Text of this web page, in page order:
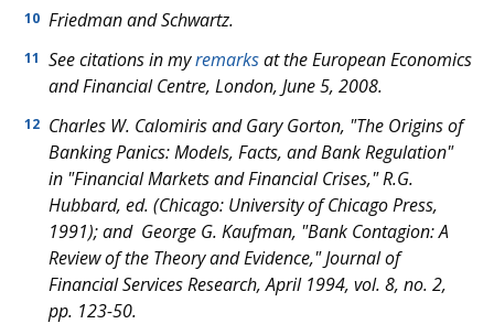
10 Friedman and Schwartz.
11 See citations in myremarksat the European Economics
and Financial Centre, London, June 5, 2008.
12 Charles W. Calomiris and Gary Gorton, "The Origins of
Banking Panics: Models, Facts, and Bank Regulation"
in "Financial Markets and Financial Crises," R.G.
Hubbard, ed. (Chicago: University of Chicago Press,
1991); and George G. Kaufman, "Bank Contagion: A
Review of the Theory and Evidence," Journal of
Financial Services Research, April 1994, vol. 8, no. 2,
pp. 123-50.